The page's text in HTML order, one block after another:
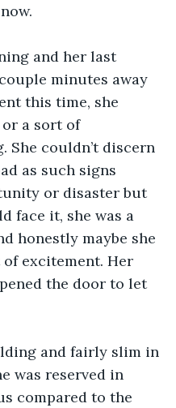
and her last
minutes away
this time, she
a sort of
She couldn’t discern
as such signs
or disaster but
face it, she was a
honestly maybe she
excitement. Her
the door to let
and fairly slim in
was reserved in
compared to the